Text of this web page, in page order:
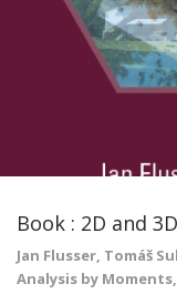
Book : 2D and
Jan Flusser, Tomáš
Analysis by